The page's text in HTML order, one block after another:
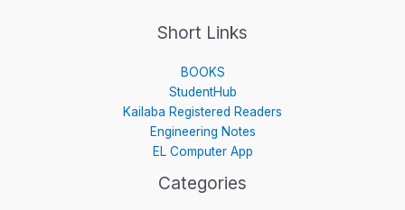
Short Links
BOOKS
StudentHub
Kailaba Registered Readers
Engineering Notes
EL Computer App
Categories